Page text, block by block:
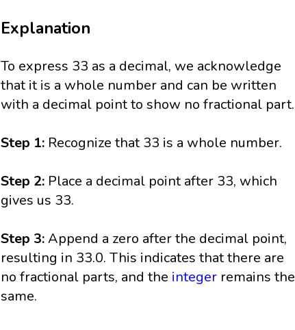
Explanation
To express 33 as a decimal, we acknowledge
that it is a whole number and can be written
with a decimal point to show no fractional part.
Step 1: Recognize that 33 is a whole number.
Step 2: Place a decimal point after 33, which
gives us 33.
Step 3:Append a zero after the decimal point,
resulting in 33.0. This indicates that there are
no fractional parts, and the integer remains the
same.